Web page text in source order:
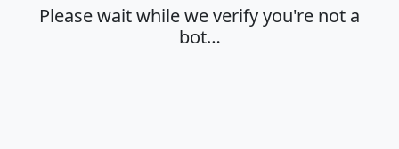
Please wait while we verify you're not a
bot…